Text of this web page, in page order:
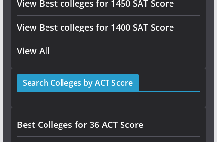
View Best colleges for 1450 SAT Score
View Best colleges for 1400 SAT Score
View All
Search Colleges by ACT Score
Best Colleges for 36 ACT Score